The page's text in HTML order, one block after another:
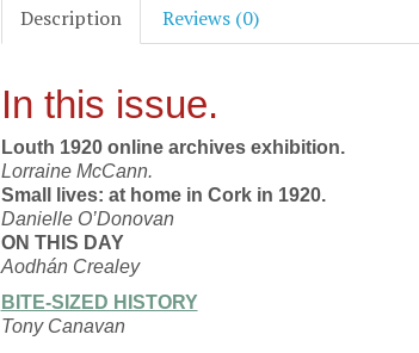
Description Reviews (0)
In this issue.
Louth 1920 online archives exhibition.
Lorraine McCann.
Small lives: at home in Cork in 1920.
Danielle O’Donovan
ON THIS DAY
Aodhán Crealey
BITE-SIZED HISTORY
Tony Canavan